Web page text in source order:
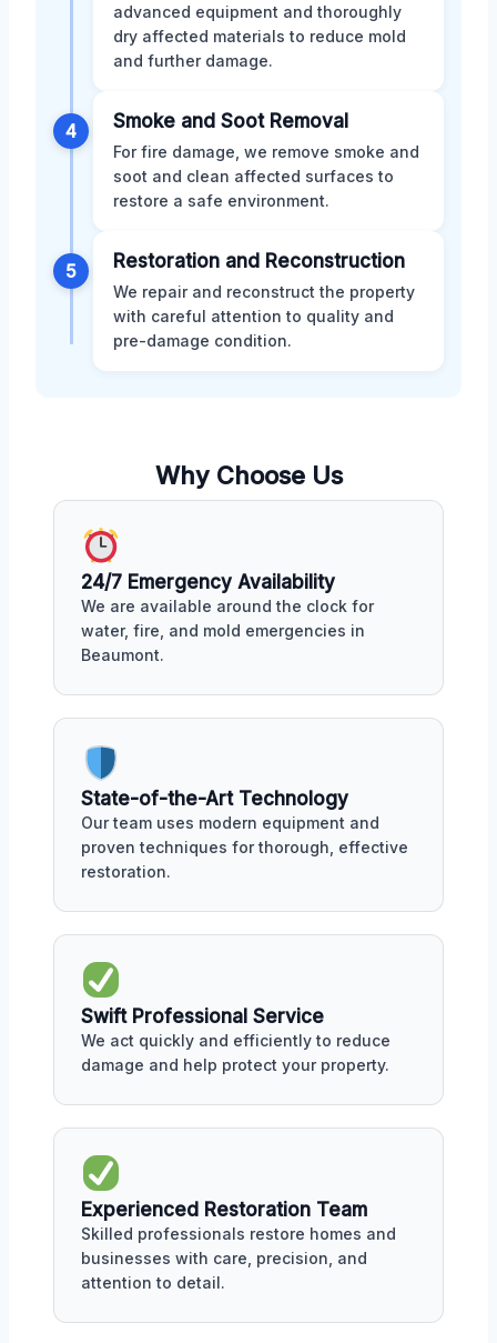
advanced equipment and thoroughly
dry affected materials to reduce mold
and further damage.
4 Smoke and Soot Removal
For fire damage, we remove smoke and
soot and clean affected surfaces to
restore a safe environment.
5 Restoration and Reconstruction
We repair and reconstruct the property
with careful attention to quality and
pre-damage condition.
Why Choose Us
24/7 Emergency Availability
We are available around the clock for
water, fire, and mold emergencies in
Beaumont.
State-of-the-Art Technology
Our team uses modern equipment and
proven techniques for thorough, effective
restoration.
Swift Professional Service
We act quickly and efficiently to reduce
damage and help protect your property.
Experienced Restoration Team
Skilled professionals restore homes and
businesses with care, precision, and
attention to detail.